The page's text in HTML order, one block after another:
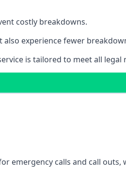
costly breakdowns.
experience fewer
is tailored to meet all legal
emergency calls and call outs,